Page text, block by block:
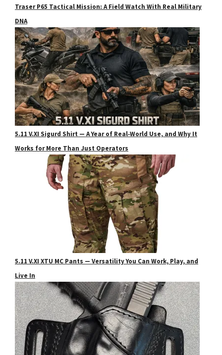
Traser P65 Tactical Mission: A Field Watch With Real Military
DNA
5.11 V.XI Sigurd Shirt — A Year of Real‑World Use, and Why It
Works for More Than Just Operators
5.11 V.XI XTU MC Pants — Versatility You Can Work, Play, and
Live In